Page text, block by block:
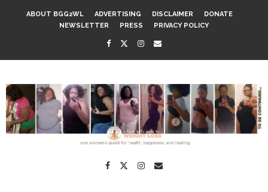
ABOUT BGG2WL ADVERTISING DISCLAIMER
DONATE
NEWSLETTER
PRESS PRIVACY POLICY